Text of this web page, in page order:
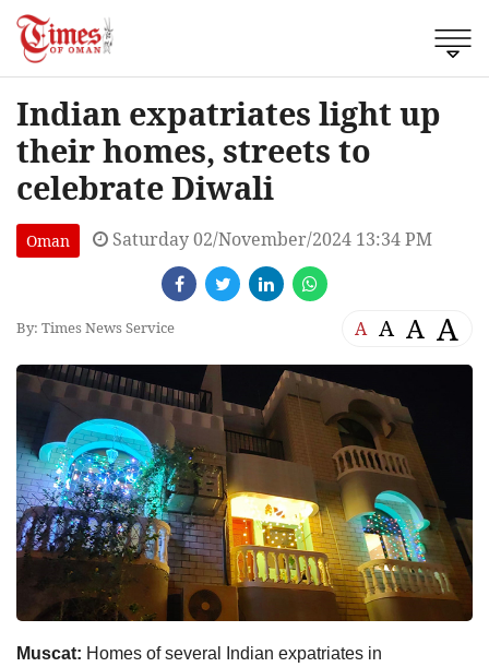
Indian expatriates light up
their homes, streets to
celebrate Diwali
Oman Saturday 02/November/2024 13:34 PM
By: Times News Service A A A A
Muscat: Homes of several Indian expatriates in